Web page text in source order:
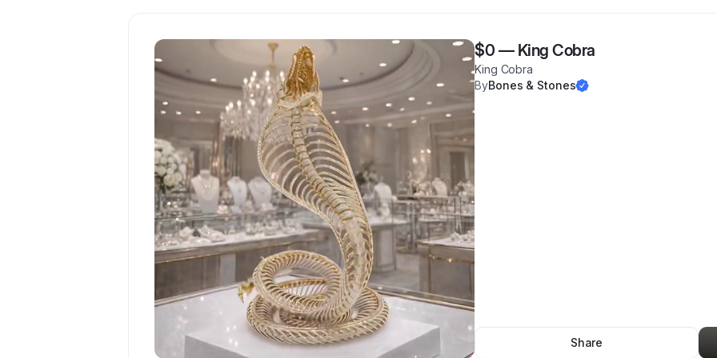
$0 — King Cobra
King Cobra
ByBones & Stones
Share